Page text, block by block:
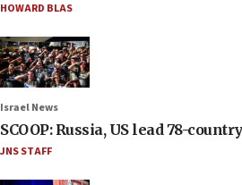
HOWARD BLAS
Israel News
SCOOP: Russia, US lead 78-
JNS STAFF